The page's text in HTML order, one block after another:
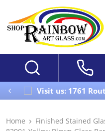
Visit us: 1761
Home
Finished Stained